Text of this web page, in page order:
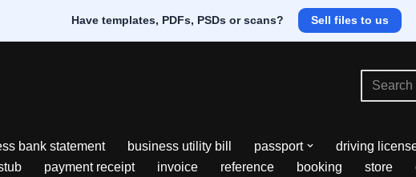
Have templates, PDFs, PSDs or scans? Sell files to us
bank statement business utility bill passport driving
payment receipt invoice reference booking store